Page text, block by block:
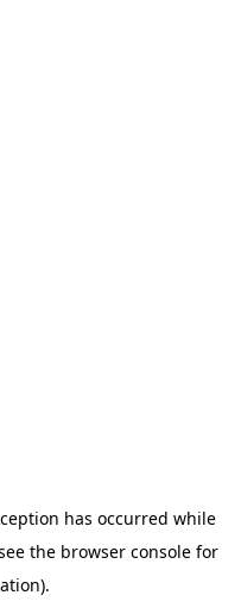
has occurred while
the browser console for